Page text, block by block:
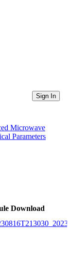
Sign In
Microwave
Parameters
Download